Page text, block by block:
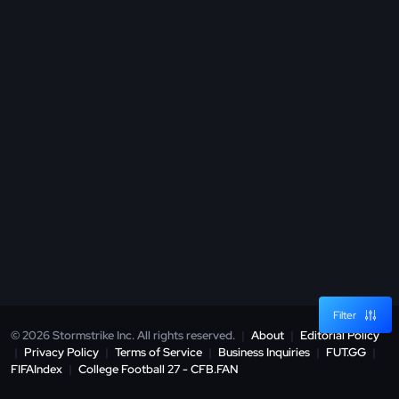
Filter
© 2026 Stormstrike Inc. All rights reserved. | About | Editorial Policy
| Privacy Policy | Terms of Service | Business Inquiries | FUT.GG |
FIFAIndex | College Football 27 - CFB.FAN